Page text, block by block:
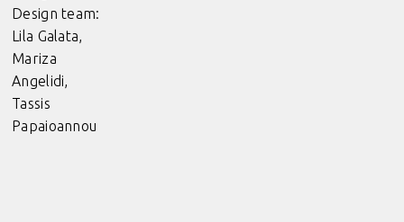
Design team:
Lila Galata,
Mariza
Angelidi,
Tassis
Papaioannou